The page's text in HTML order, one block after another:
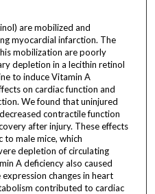
are mobilized and
myocardial infarction. The
mobilization are poorly
depletion in a lecithin retinol
to induce Vitamin A
on cardiac function and
We found that uninjured
contractile function
after injury. These effects
to male mice, which
depletion of circulating
A deficiency also caused
changes in heart
contributed to cardiac